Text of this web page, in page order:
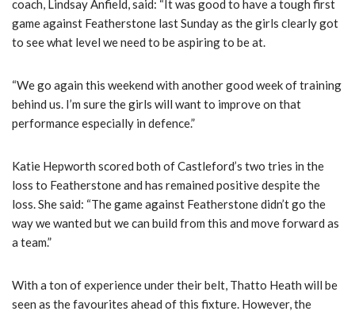
coach, Lindsay Anfield, said: “It was good to have a tough first
game against Featherstone last Sunday as the girls clearly got
to see what level we need to be aspiring to be at.
“We go again this weekend with another good week of training
behind us. I’m sure the girls will want to improve on that
performance especially in defence.”
Katie Hepworth scored both of Castleford’s two tries in the
loss to Featherstone and has remained positive despite the
loss. She said: “The game against Featherstone didn’t go the
way we wanted but we can build from this and move forward as
a team.”
With a ton of experience under their belt, Thatto Heath will be
seen as the favourites ahead of this fixture. However, the